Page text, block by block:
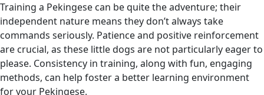
Training a Pekingese can be quite the adventure; their
independent nature means they don’t always take
commands seriously. Patience and positive reinforcement
are crucial, as these little dogs are not particularly eager to
please. Consistency in training, along with fun, engaging
methods, can help foster a better learning environment
for your Pekingese.